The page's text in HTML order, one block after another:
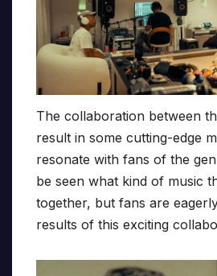
The collaboration between
result in some cutting-edge
resonate with fans of the
be seen what kind of music
together, but fans are
results of this exciting